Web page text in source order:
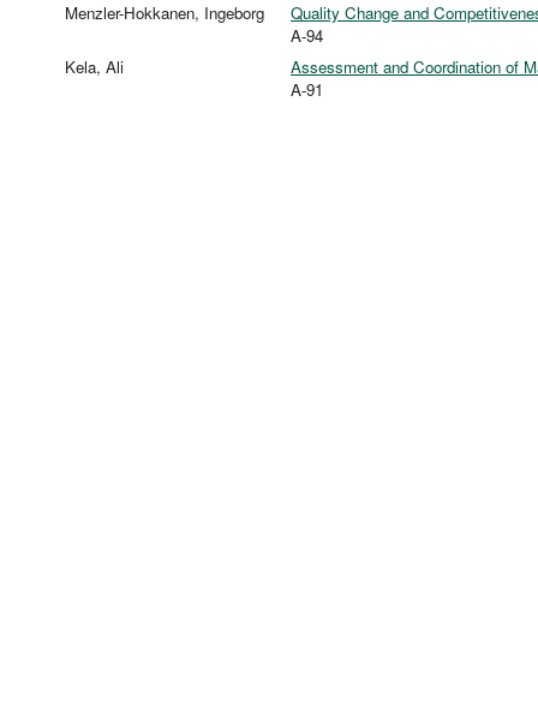
Menzler-Hokkanen, Ingeborg
Quality Change and
A-94
Kela, Ali
Assessment and Coordination of
A-91